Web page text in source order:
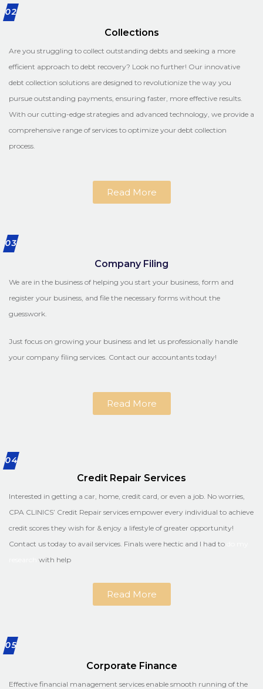
02
Collections
Are you struggling to collect outstanding debts and seeking a more
efficient approach to debt recovery? Look no further! Our innovative
debt collection solutions are designed to revolutionize the way you
pursue outstanding payments, ensuring faster, more effective results.
With our cutting-edge strategies and advanced technology, we provide a
comprehensive range of services to optimize your debt collection
process.
Read More
03
Company Filing
We are in the business of helping you start your business, form and
register your business, and file the necessary forms without the
guesswork.
Just focus on growing your business and let us professionally handle
your company filing services. Contact our accountants today!
Read More
04
Credit Repair Services
Interested in getting a car, home, credit card, or even a job. No worries,
CPA CLINICS’ Credit Repair services empower every individual to achieve
credit scores they wish for & enjoy a lifestyle of greater opportunity!
Contact us today to avail services. Finals were hectic and I had to
with help
Read More
05
Corporate Finance
Effective financial management services enable smooth running of the